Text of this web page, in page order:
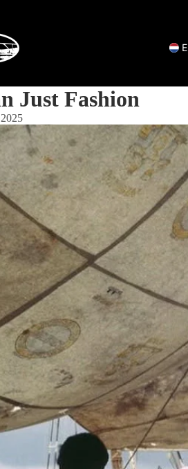
Just Fashion